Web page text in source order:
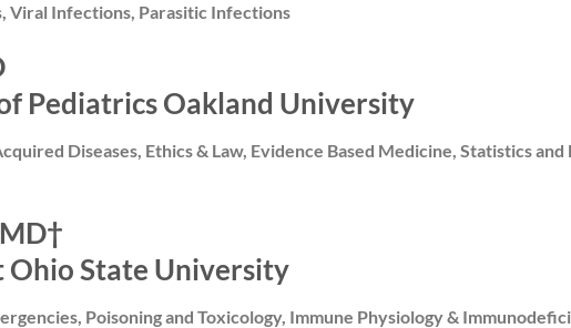
Viral Infections, Parasitic Infections
Pediatrics Oakland University
Diseases, Ethics & Law, Evidence Based Medicine, Statistics
State University
Poisoning and Toxicology, Immune Physiology &